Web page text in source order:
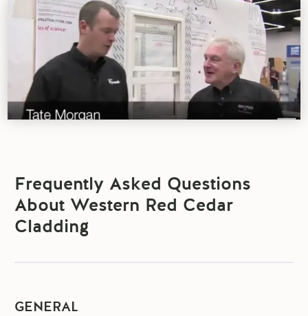
Frequently Asked Questions
About Western Red Cedar
Cladding
GENERAL